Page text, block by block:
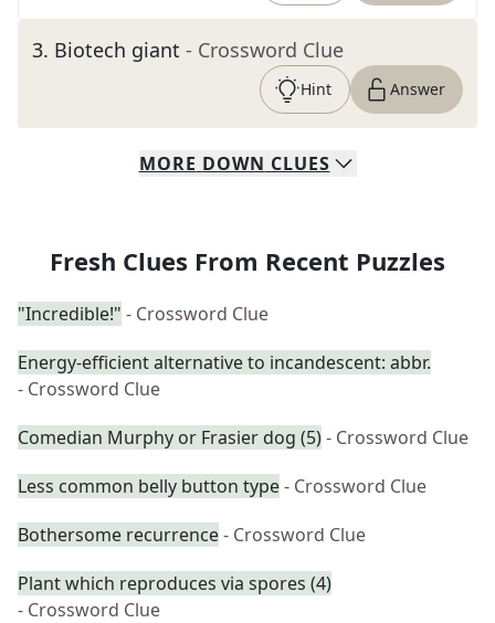
3. Biotech giant - Crossword Clue
Hint Answer
MORE DOWN CLUES
Fresh Clues From Recent Puzzles
"Incredible!" - Crossword Clue
Energy-efficient alternative to incandescent: abbr.
- Crossword Clue
Comedian Murphy or Frasier dog (5)- Crossword Clue
Less common belly button type- Crossword Clue
Bothersome recurrence- Crossword Clue
Plant which reproduces via spores (4)
- Crossword Clue